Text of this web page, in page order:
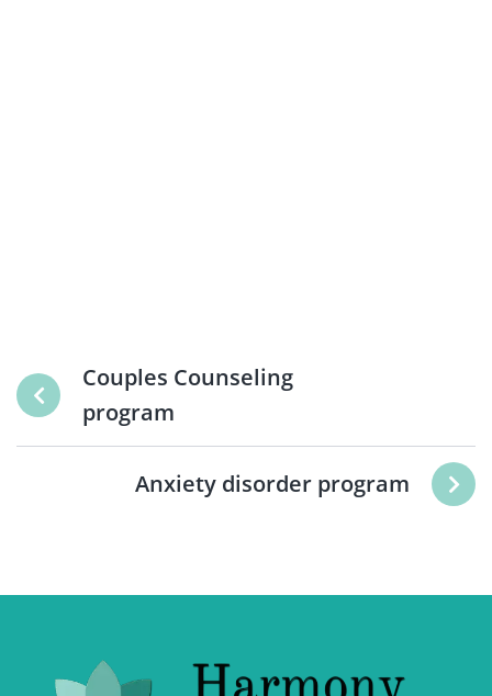
Couples Counseling
program
Anxiety disorder program